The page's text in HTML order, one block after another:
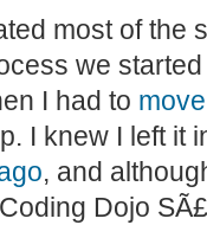
most of the
we
I had to
I knew I left it
, and
Dojo